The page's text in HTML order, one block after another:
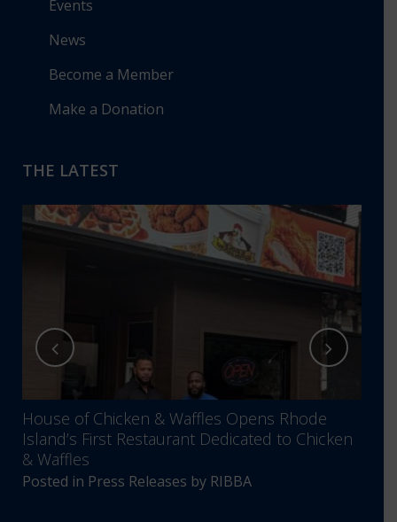
Events
News
Become a Member
Make a Donation
THE LATEST
House of Chicken & Waffles Opens Rhode
Island’s First Restaurant Dedicated to Chicken
& Waffles
Posted in Press Releases by RIBBA